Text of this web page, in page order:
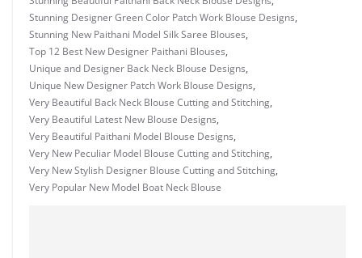
Stunning Designer Green Color Patch Work Blouse Designs,
Stunning New Paithani Model Silk Saree Blouses,
Top 12 Best New Designer Paithani Blouses,
Unique and Designer Back Neck Blouse Designs,
Unique New Designer Patch Work Blouse Designs,
Very Beautiful Back Neck Blouse Cutting and Stitching,
Very Beautiful Latest New Blouse Designs,
Very Beautiful Paithani Model Blouse Designs,
Very New Peculiar Model Blouse Cutting and Stitching,
Very New Stylish Designer Blouse Cutting and Stitching,
Very Popular New Model Boat Neck Blouse